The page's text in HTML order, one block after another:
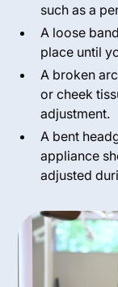
such as a
A loose
place until
A broken
or cheek
adjustment.
A bent
appliance
adjusted